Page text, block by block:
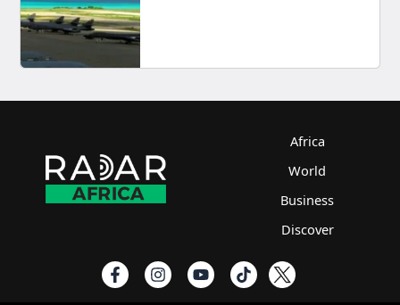
Africa
World
Business
Discover